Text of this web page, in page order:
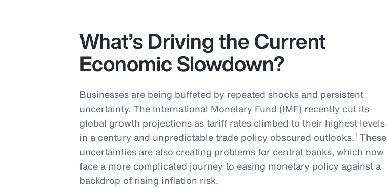
What’s Driving the Current
Economic Slowdown?
Businesses are being buffeted by repeated shocks and persistent
uncertainty. The International Monetary Fund (IMF) recently cut its
global growth projections as tariff rates climbed to their highest levels
in a century and unpredictable trade policy obscured outlooks.1 These
uncertainties are also creating problems for central banks, which now
face a more complicated journey to easing monetary policy against a
backdrop of rising inflation risk.